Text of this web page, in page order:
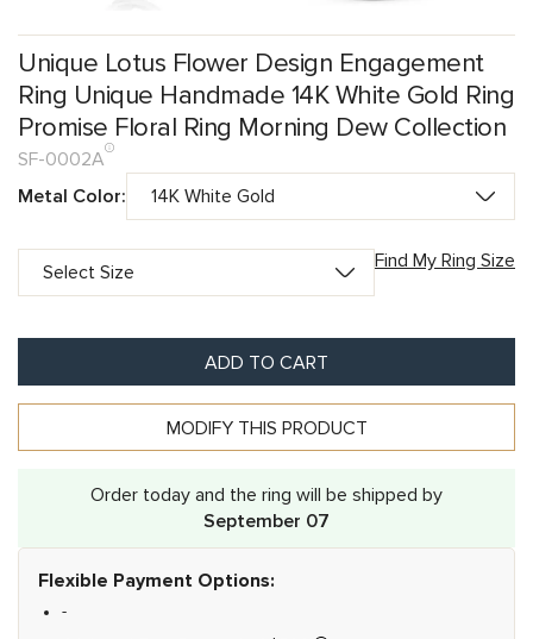
Unique Lotus Flower Design Engagement
Ring Unique Handmade 14K White Gold Ring
Promise Floral Ring Morning Dew Collection
SF-0002A
Metal Color:
Find My Ring Size
ADD TO CART
MODIFY THIS PRODUCT
Order today and the ring will be shipped by
September 07
Flexible Payment Options:
-